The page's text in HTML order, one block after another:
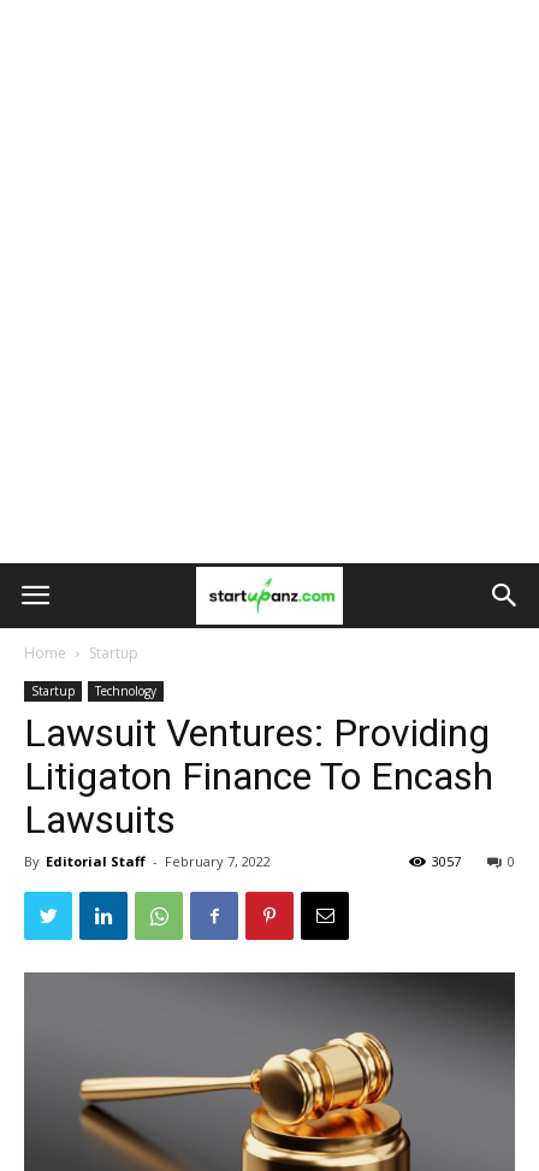
Home Startup
Startup Technology
Lawsuit Ventures: Providing
Litigaton Finance To Encash
Lawsuits
By Editorial Staff - February 7, 2022 0
3057